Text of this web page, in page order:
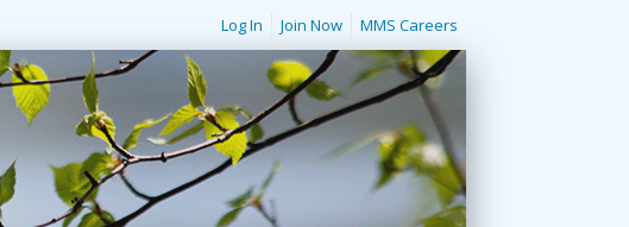
Log In Join Now MMS Careers